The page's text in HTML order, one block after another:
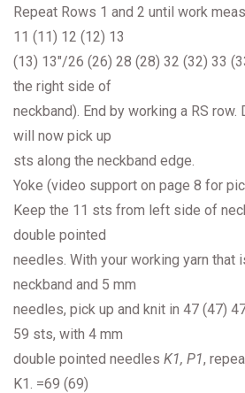
Repeat Rows 1 and 2 until work
11 (11) 12 (12) 13
(13) 13″/26 (26) 28 (28) 32 (32) 33
the right side of
neckband). End by working a RS row.
will now pick up
sts along the neckband edge.
Yoke (video support on page 8 for
Keep the 11 sts from left side of
double pointed
needles. With your working yarn that
neckband and 5 mm
needles, pick up and knit in 47 (47)
59 sts, with 4 mm
double pointed needles K1, P1,
K1. =69 (69)